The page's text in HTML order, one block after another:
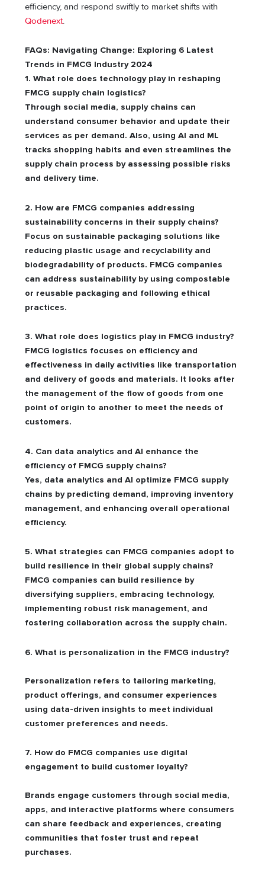
efficiency, and respond swiftly to market shifts with
Qodenext.
FAQs: Navigating Change: Exploring 6 Latest
Trends in FMCG Industry 2024
1. What role does technology play in reshaping
FMCG supply chain logistics?
Through social media, supply chains can
understand consumer behavior and update their
services as per demand. Also, using AI and ML
tracks shopping habits and even streamlines the
supply chain process by assessing possible risks
and delivery time.
2. How are FMCG companies addressing
sustainability concerns in their supply chains?
Focus on sustainable packaging solutions like
reducing plastic usage and recyclability and
biodegradability of products. FMCG companies
can address sustainability by using compostable
or reusable packaging and following ethical
practices.
3. What role does logistics play in FMCG industry?
FMCG logistics focuses on efficiency and
effectiveness in daily activities like transportation
and delivery of goods and materials. It looks after
the management of the flow of goods from one
point of origin to another to meet the needs of
customers.
4. Can data analytics and AI enhance the
efficiency of FMCG supply chains?
Yes, data analytics and AI optimize FMCG supply
chains by predicting demand, improving inventory
management, and enhancing overall operational
efficiency.
5. What strategies can FMCG companies adopt to
build resilience in their global supply chains?
FMCG companies can build resilience by
diversifying suppliers, embracing technology,
implementing robust risk management, and
fostering collaboration across the supply chain.
6. What is personalization in the FMCG industry?
Personalization refers to tailoring marketing,
product offerings, and consumer experiences
using data-driven insights to meet individual
customer preferences and needs.
7. How do FMCG companies use digital
engagement to build customer loyalty?
Brands engage customers through social media,
apps, and interactive platforms where consumers
can share feedback and experiences, creating
communities that foster trust and repeat
purchases.